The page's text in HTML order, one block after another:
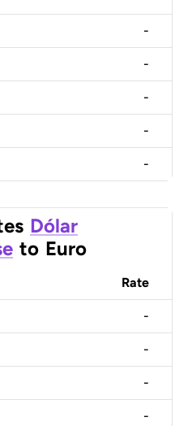
-
-
-
-
-
Dólar
to Euro
Rate
-
-
-
-